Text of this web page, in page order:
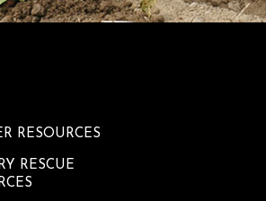
RESOURCES
RESCUE